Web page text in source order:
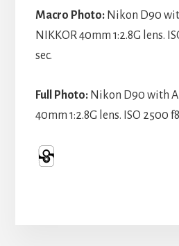
Macro Photo:Nikon D90
NIKKOR 40mm 1:2.8G lens.
sec.
Full Photo:Nikon D90 with
40mm 1:2.8G lens. ISO 2500